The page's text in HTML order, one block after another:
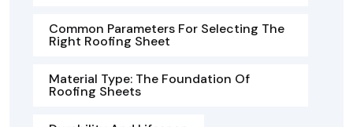
Common Parameters For Selecting The
Right Roofing Sheet
Material Type: The Foundation Of
Roofing Sheets